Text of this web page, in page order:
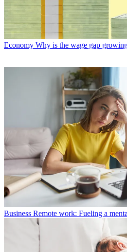
Economy Why is the wage gap
Business Remote work: Fueling a